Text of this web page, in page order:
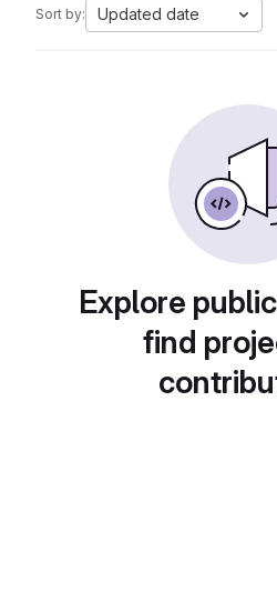
Sort by: Updated date
Explore
find